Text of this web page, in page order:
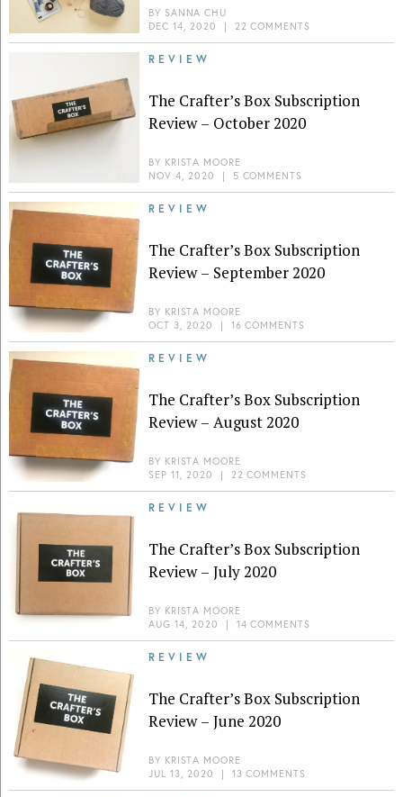
BY SANNA CHU
DEC 14, 2020
| 22 COMMENTS
REVIEW
The Crafter’s Box Subscription
Review – October 2020
BY KRISTA MOORE
NOV 4, 2020
| 5 COMMENTS
REVIEW
The Crafter’s Box Subscription
Review – September 2020
BY KRISTA MOORE
OCT 3, 2020
| 16 COMMENTS
REVIEW
The Crafter’s Box Subscription
Review – August 2020
BY KRISTA MOORE
SEP 11, 2020
| 22 COMMENTS
REVIEW
The Crafter’s Box Subscription
Review – July 2020
BY KRISTA MOORE
AUG 14, 2020
| 14 COMMENTS
REVIEW
The Crafter’s Box Subscription
Review – June 2020
BY KRISTA MOORE
JUL 13, 2020
| 13 COMMENTS